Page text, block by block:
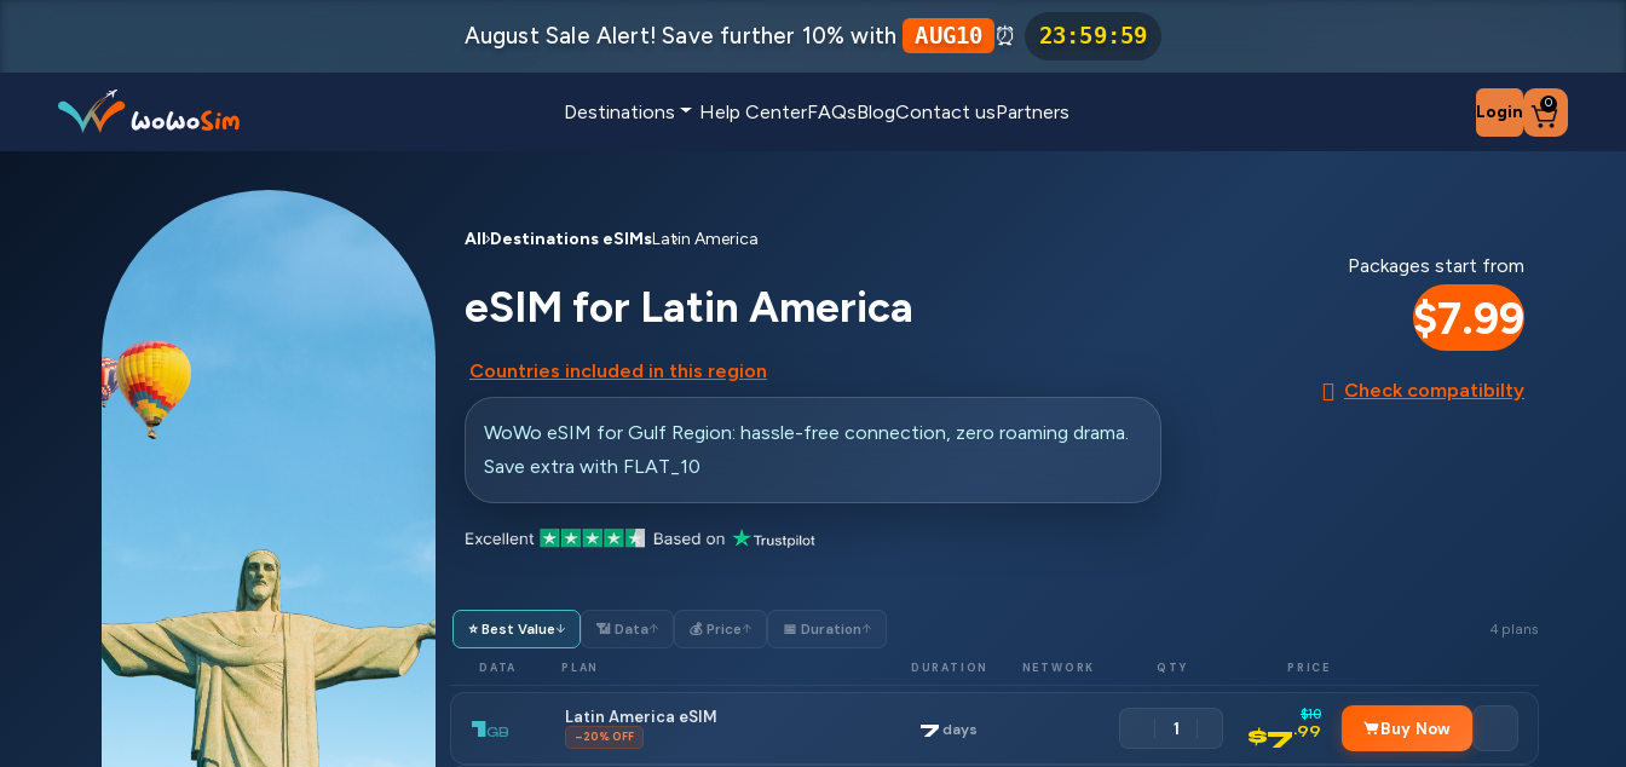
August Sale Alert! Save further 10% with AUG10 ⏰ 23:59:59
Destinations Help CenterFAQsBlogContact usPartners Login 0
All Destinations eSIMsLatin America
eSIM for Latin America
Countries included in this region
WoWo eSIM for Gulf Region: hassle-free connection, zero roaming drama.
Save extra with FLAT_10
Packages start from
$7.99
Check compatibilty
⭐ Best Value↓ 📶 Data↑ 💰 Price↑ 📅 Duration↑ 4 plans
DATA PLAN DURATION NETWORK QTY PRICE
1GB
Latin America eSIM
–20% OFF 7days
$10
$7.99 Buy Now